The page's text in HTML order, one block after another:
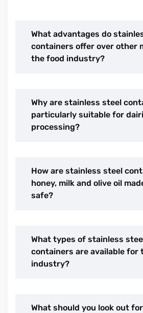
What advantages do
containers offer over other
the food industry?
Why are stainless steel
particularly suitable for
processing?
How are stainless steel
honey, milk and olive oil
safe?
What types of stainless
containers are available for
industry?
What should you look out